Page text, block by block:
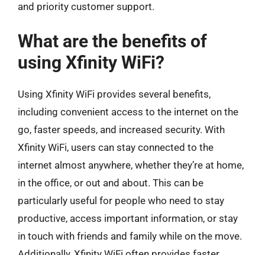
and priority customer support.
What are the benefits of
using Xfinity WiFi?
Using Xfinity WiFi provides several benefits,
including convenient access to the internet on the
go, faster speeds, and increased security. With
Xfinity WiFi, users can stay connected to the
internet almost anywhere, whether they’re at home,
in the office, or out and about. This can be
particularly useful for people who need to stay
productive, access important information, or stay
in touch with friends and family while on the move.